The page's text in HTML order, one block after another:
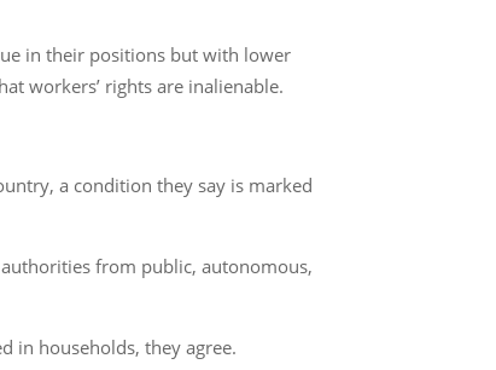
in their positions but with lower
workers’ rights are inalienable.
a condition they say is marked
from public, autonomous,
in households, they agree.